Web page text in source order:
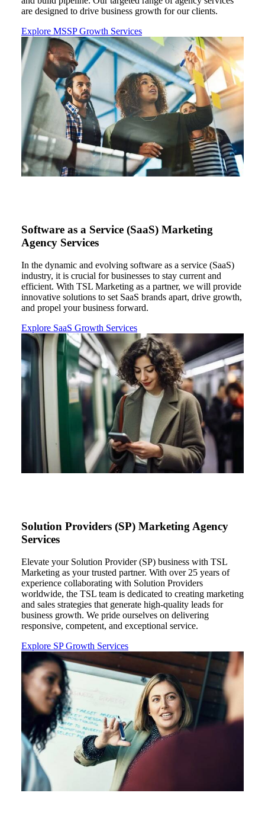
are designed to drive business growth for our clients.
Explore MSSP Growth Services
Software as a Service (SaaS) Marketing
Agency Services
In the dynamic and evolving software as a service (SaaS)
industry, it is crucial for businesses to stay current and
efficient. With TSL Marketing as a partner, we will provide
innovative solutions to set SaaS brands apart, drive growth,
and propel your business forward.
Explore SaaS Growth Services
Solution Providers (SP) Marketing Agency
Services
Elevate your Solution Provider(SP) business with TSL
Marketing as your trusted partner. With over 25 years of
experience collaborating with Solution Providers
worldwide, the TSL team is dedicated to creating marketing
and sales strategies that generate high-quality leads for
business growth. We pride ourselves on delivering
responsive, competent, and exceptional service.
Explore SP Growth Services